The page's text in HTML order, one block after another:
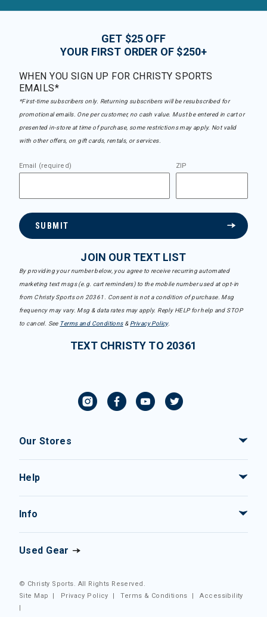
GET $25 OFF
YOUR FIRST ORDER OF $250+
WHEN YOU SIGN UP FOR CHRISTY SPORTS
EMAILS*
*First-time subscribers only. Returning subscribers will be resubscribed for
promotional emails. One per customer, no cash value. Must be entered in cart or
presented in-store at time of purchase, some restrictions may apply. Not valid
with other offers, on gift cards, rentals, or services.
Email (required) ZIP
SUBMIT
JOIN OUR TEXT LIST
By providing your number below, you agree to receive recurring automated
marketing text msgs (e.g. cart reminders) to the mobile number used at opt-in
from Christy Sports on 20361. Consent is not a condition of purchase. Msg
frequency may vary. Msg & data rates may apply. Reply HELP for help and STOP
to cancel. See Terms and Conditions& Privacy Policy.
TEXT CHRISTY TO 20361
Our Stores
Help
Info
Used Gear
© Christy Sports. All Rights Reserved.
Site Map
| Privacy Policy |Terms & Conditions |Accessibility
|